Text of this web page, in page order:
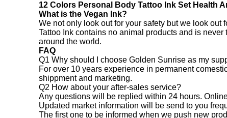
12 Colors Personal Body Tattoo Ink Set Health
What is the Vegan Ink?
We not only look out for your safety but we look out
Tattoo Ink contains no animal products and is
around the world.
FAQ
Q1 Why should I choose Golden Sunrise as my
For over 10 years experience in permanent
shippment and marketing.
Q2 How about your after-sales service?
Any questions will be replied within 24 hours.
Updated market information will be send to you
The first one to be informed when we push new